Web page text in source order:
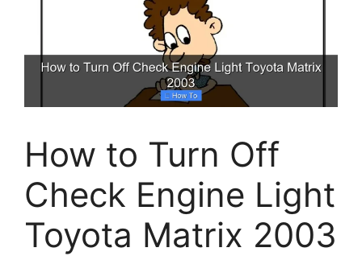
How to Turn Off
Check Engine Light
Toyota Matrix 2003